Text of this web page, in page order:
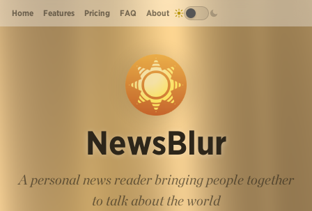
Home Features Pricing FAQ About
NewsBlur
A personal news reader bringing people together
to talk about the world